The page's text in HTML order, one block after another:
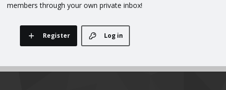
members through your own private inbox!
Log in
Register